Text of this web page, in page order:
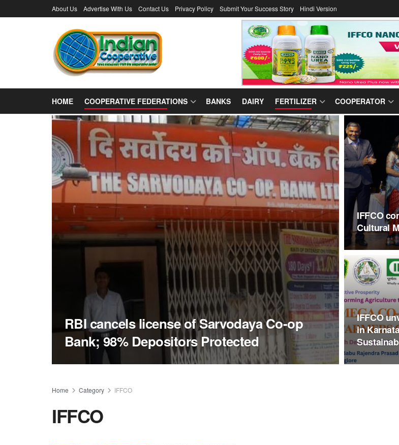
About Us Advertise With Us Contact Us Privacy Policy Submit Your Success Story Hindi Version
HOME COOPERATIVE FEDERATIONS BANKS DAIRY FERTILIZER COOPERATOR
RBI cancels license of Sarvodaya Co-op
Bank; 98% Depositors Protected
IFFCO
Cultural
IFFCO
in
Home Category IFFCO
IFFCO